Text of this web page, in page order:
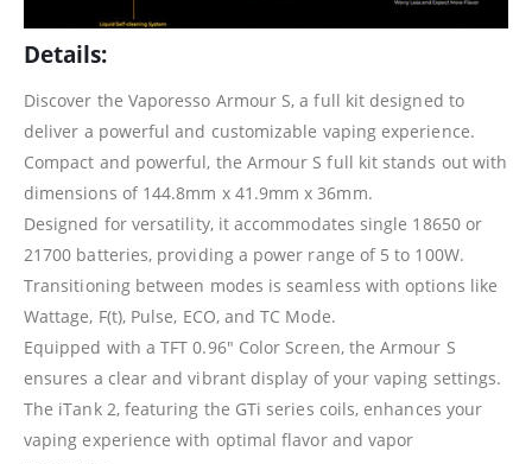
Details:
Discover the Vaporesso Armour S, a full kit designed to
deliver a powerful and customizable vaping experience.
Compact and powerful, the Armour S full kit stands out with
dimensions of 144.8mm x 41.9mm x 36mm.
Designed for versatility, it accommodates single 18650 or
21700 batteries, providing a power range of 5 to 100W.
Transitioning between modes is seamless with options like
Wattage, F(t), Pulse, ECO, and TC Mode.
Equipped with a TFT 0.96″ Color Screen, the Armour S
ensures a clear and vibrant display of your vaping settings.
The iTank 2, featuring the GTi series coils, enhances your
vaping experience with optimal flavor and vapor